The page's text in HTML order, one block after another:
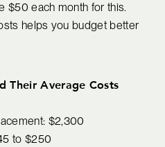
$50 each month for this.
helps you budget better
Their Average Costs
$2,300
to $250